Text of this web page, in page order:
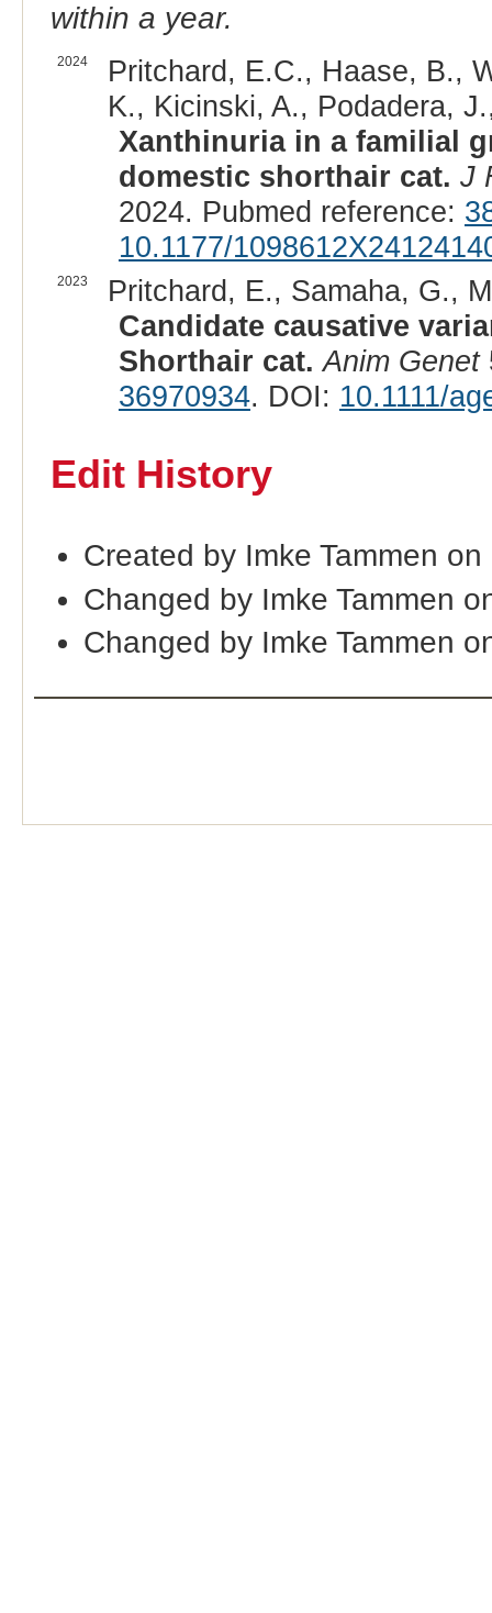
within a year.
2024
Pritchard, E.C., Haase, B.,
K., Kicinski, A., Podadera,
Xanthinuria in a familial
domestic shorthair cat. J
2024. Pubmed reference:
10.1177/
2023
Pritchard, E., Samaha, G.,
Candidate causative
Shorthair cat. Anim Genet
36970934. DOI: 10.1111/
Edit History
Created by Imke Tammen
Changed by Imke Tammen
Changed by Imke Tammen